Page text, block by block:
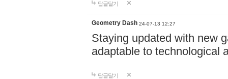
답글달기
Geometry Dash 24-07-13 12:27
Staying updated with new
adaptable to technological
답글달기